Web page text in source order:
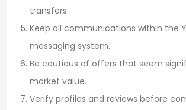
transfers.
Keep all communications within the
messaging system.
Be cautious of offers that seem
market value.
Verify profiles and reviews before